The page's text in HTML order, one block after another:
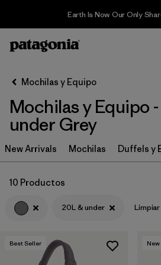
Earth Is Now Our Only
Filter & Sort
Ordenar Por
Filtrar por
Category
Filtrar por
Price
Filtrar por
Materials & Fabric
Mochilas y Equipo
Mochilas y Equipo
under Grey
New Arrivals Mochilas Duffels y
10 Productos
20L & under
Best Seller New